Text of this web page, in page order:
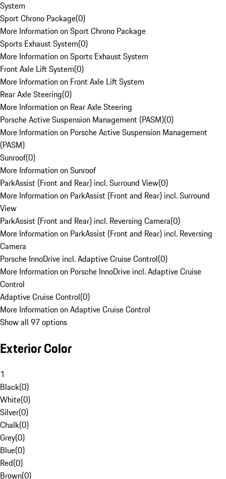
System
Sport Chrono Package(0)
More Information on Sport Chrono Package
Sports Exhaust System(0)
More Information on Sports Exhaust System
Front Axle Lift System(0)
More Information on Front Axle Lift System
Rear Axle Steering(0)
More Information on Rear Axle Steering
Porsche Active Suspension Management (PASM)(0)
More Information on Porsche Active Suspension Management
(PASM)
Sunroof(0)
More Information on Sunroof
ParkAssist (Front and Rear) incl. Surround View(0)
More Information on ParkAssist (Front and Rear) incl. Surround
View
ParkAssist (Front and Rear) incl. Reversing Camera(0)
More Information on ParkAssist (Front and Rear) incl. Reversing
Camera
Porsche InnoDrive incl. Adaptive Cruise Control(0)
More Information on Porsche InnoDrive incl. Adaptive Cruise
Control
Adaptive Cruise Control(0)
More Information on Adaptive Cruise Control
Show all 97 options
Exterior Color
1
Black(0)
White(0)
Silver(0)
Chalk(0)
Grey(0)
Blue(0)
Red(0)
Brown(0)